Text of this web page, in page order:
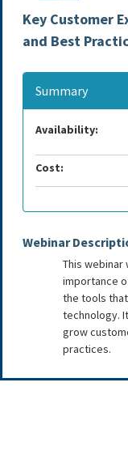
Key Customer
and Best
Webinar
This
importance
the tools
technology.
grow
practices.
Summary
Availability:
Cost: